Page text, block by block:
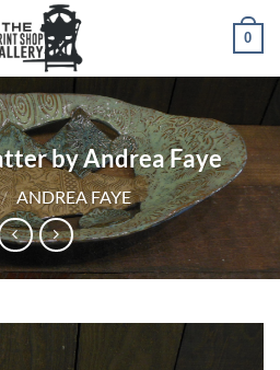
0
by Andrea Faye
/ ANDREA FAYE